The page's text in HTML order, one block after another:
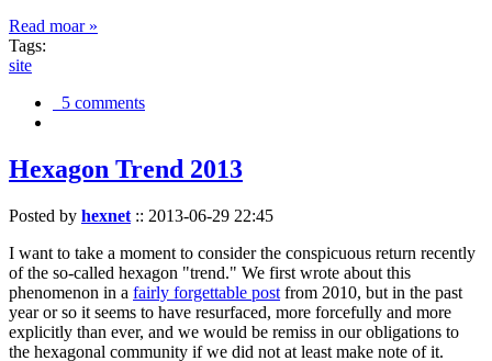
Read moar »
Tags:
site
5 comments
Hexagon Trend 2013
Posted by hexnet :: 2013-06-29 22:45
I want to take a moment to consider the conspicuous return recently
of the so-called hexagon "trend." We first wrote about this
phenomenon in a fairly forgettable post from 2010, but in the past
year or so it seems to have resurfaced, more forcefully and more
explicitly than ever, and we would be remiss in our obligations to
the hexagonal community if we did not at least make note of it.